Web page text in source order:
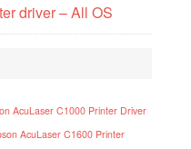
driver – All OS
AcuLaser C1000 Printer Driver
AcuLaser C1600 Printer